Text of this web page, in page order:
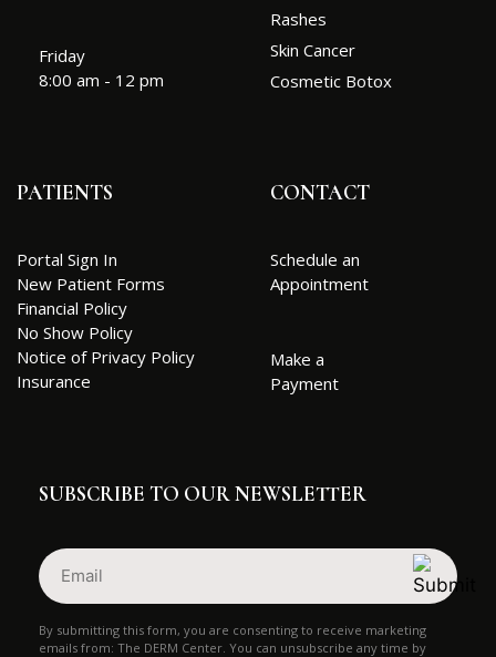
Friday
8:00 am - 12 pm
Rashes
Skin Cancer
Cosmetic Botox
PATIENTS
Portal Sign In
New Patient Forms
Financial Policy
No Show Policy
Notice of Privacy Policy
Insurance
CONTACT
Schedule an
Appointment
Make a
Payment
SUBSCRIBE TO OUR NEWSLETTER
Email
(Required)
By submitting this form, you are consenting to receive marketing
emails from: The DERM Center. You can unsubscribe any time by